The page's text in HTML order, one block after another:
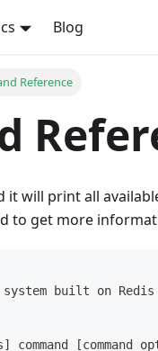
Blog
Reference
it will print all
to get more
built on
command [command